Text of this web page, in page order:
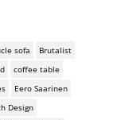
sofa
Brutalist
coffee table
Eero Saarinen
Design